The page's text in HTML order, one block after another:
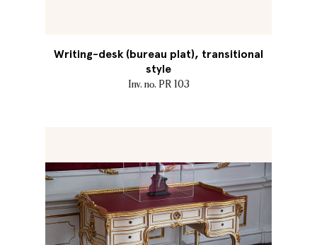
Writing-desk (bureau plat), transitional
style
Inv. no. PR 103